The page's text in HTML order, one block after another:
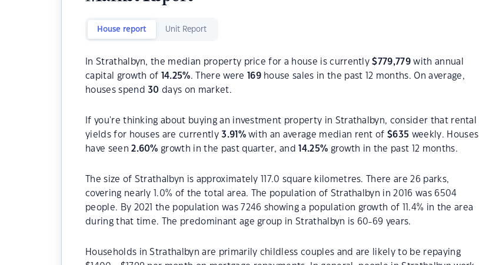
House report Unit Report
In Strathalbyn, the median property price for a house is currently$779,779 with annual
capital growth of
14.25%. There were 169house sales in the past 12 months. On average,
houses spend30 days on market.
If you're thinking about buying an investment property in Strathalbyn, consider that rental
yields for houses are currently3.91 %with an average median rent of$635 weekly. Houses
have seen2.60% growth in the past quarter, and 14.25% growth in the past 12 months.
The size of Strathalbyn is approximately 117.0 square kilometres. There are 26 parks,
covering nearly 1.0% of the total area. The population of Strathalbyn in 2016 was 6504
people. By 2021 the population was 7246 showing a population growth of 11.4% in the area
during that time. The predominant age group in Strathalbyn is 60-69 years.
Households in Strathalbyn are primarily childless couples and are likely to be repaying